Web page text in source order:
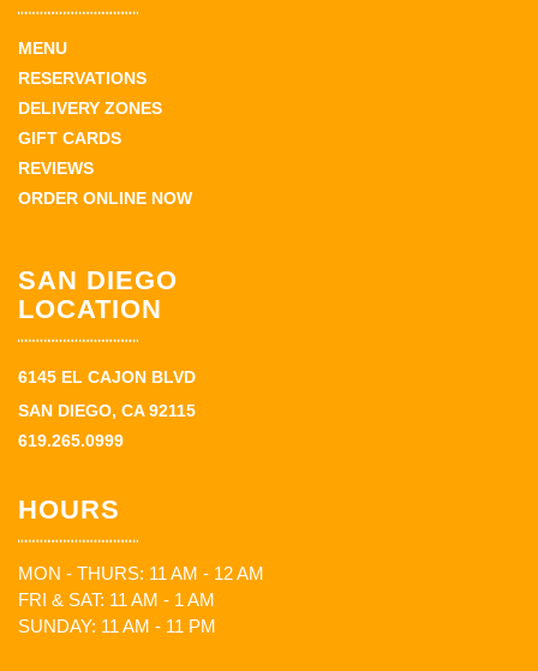
MENU
RESERVATIONS
DELIVERY ZONES
GIFT CARDS
REVIEWS
ORDER ONLINE NOW
SAN DIEGO
LOCATION
6145 EL CAJON BLVD
SAN DIEGO, CA 92115
619.265.0999
HOURS
MON - THURS: 11 AM - 12 AM
FRI & SAT: 11 AM - 1 AM
SUNDAY: 11 AM - 11 PM